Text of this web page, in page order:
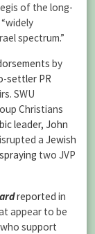
of the long-
spectrum.”
by
settler PR
SWU
Christians
leader, John
a Jewish
two JVP
reported in
appear to be
support